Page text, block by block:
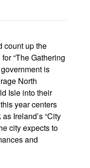
count up the
“The Gathering
is
North
Isle into their
year centers
Ireland’s “City
city expects to
and